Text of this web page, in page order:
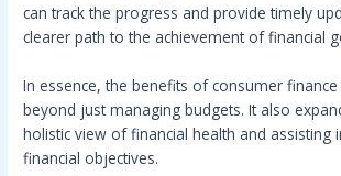
can track the progress and provide timely
clearer path to the achievement of financial
In essence, the benefits of consumer
beyond just managing budgets. It also
holistic view of financial health and assisting
financial objectives.